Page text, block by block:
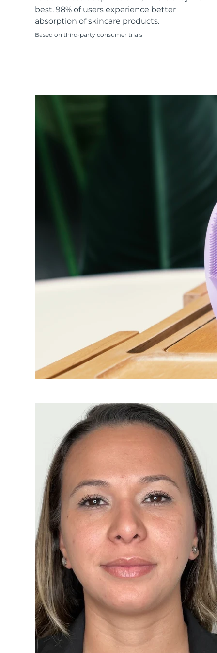
best. 98% of users experience better
absorption of skincare products.
Based on third-party consumer trials
All acne treatment devices
All revitalizing eye massagers
KIWI™ skincare
Advanced pore care essentials
Serum
For healthy hair
issa™ Teeth Whitening Gel
18% PAP
Skincare Men